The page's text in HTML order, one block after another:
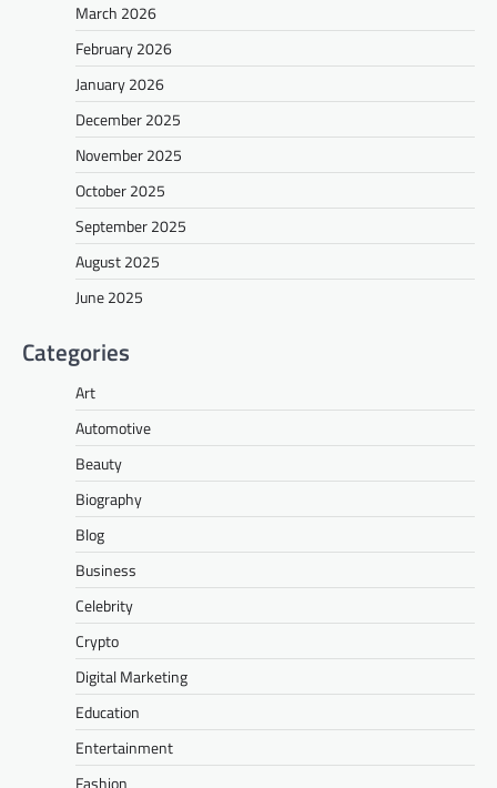
March 2026
February 2026
January 2026
December 2025
November 2025
October 2025
September 2025
August 2025
June 2025
Categories
Art
Automotive
Beauty
Biography
Blog
Business
Celebrity
Crypto
Digital Marketing
Education
Entertainment
Fashion